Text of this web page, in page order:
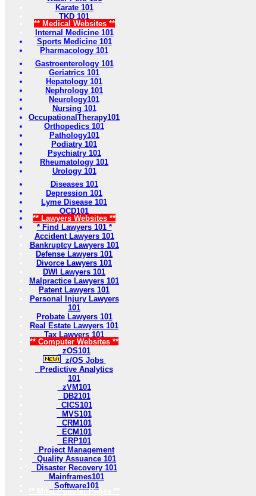
Karate 101
TKD 101
** Medical Websites **
Internal Medicine 101
Sports Medicine 101
Pharmacology 101
Gastroenterology 101
Geriatrics 101
Hepatology 101
Nephrology 101
Neurology101
Nursing 101
OccupationalTherapy101
Orthopedics 101
Pathology101
Podiatry 101
Psychiatry 101
Rheumatology 101
Urology 101
Diseases 101
Depression 101
Lyme Disease 101
OCD101
** Lawyers Websites **
* Find Lawyers 101 *
Accident Lawyers 101
Bankruptcy Lawyers 101
Defense Lawyers 101
Divorce Lawyers 101
DWI Lawyers 101
Malpractice Lawyers 101
Patent Lawyers 101
Personal Injury Lawyers
101
Probate Lawyers 101
Real Estate Lawyers 101
Tax Lawyers 101
** Computer Websites **
zOS101
z/OS Jobs
Predictive Analytics
101
zVM101
DB2101
CICS101
MVS101
CRM101
ECM101
ERP101
Project Management
Quality Assuance 101
Disaster Recovery 101
Mainframes101
Software101
** Most Popular Pages **